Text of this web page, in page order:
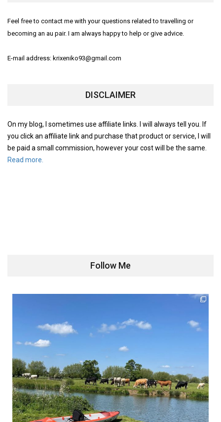
Feel free to contact me with your questions related to travelling or
becoming an au pair. I am always happy to help or give advice.
E-mail address: krixeniko93@gmail.com
DISCLAIMER
On my blog, I sometimes use affiliate links. I will always tell you. If
you click an affiliate link and purchase that product or service, I will
be paid a small commission, however your cost will be the same.
Read more.
Follow Me